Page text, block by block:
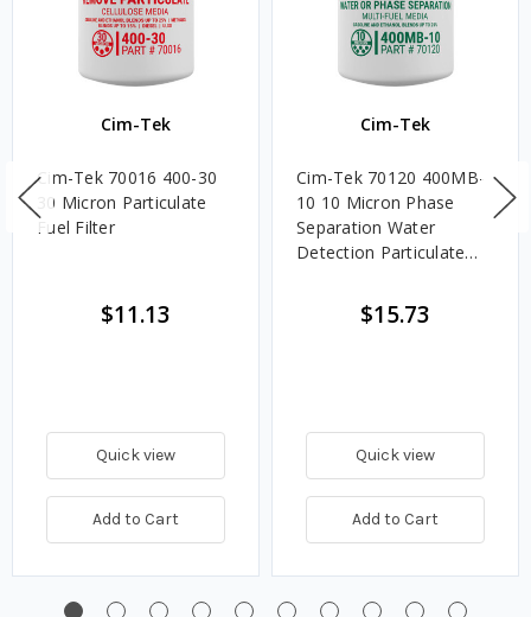
Cim-Tek
Cim-Tek 70016 400-30
30 Micron Particulate
Fuel Filter
$11.13
Quick view
Add to Cart
Cim-Tek
Cim-Tek 70120 400MB-
10 10 Micron Phase
Separation Water
Detection Particulate
$15.73
Quick view
Add to Cart